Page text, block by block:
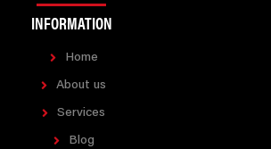
INFORMATION
Home
About us
Services
Blog